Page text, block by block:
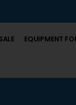
EQUIPMENT